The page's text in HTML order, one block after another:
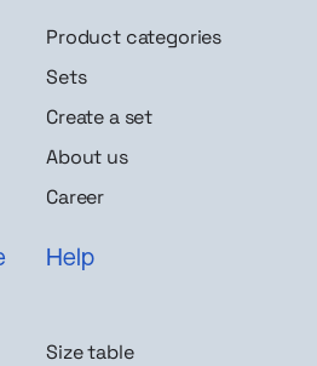
Product categories
Sets
Create a set
About us
Career
Help
Size table